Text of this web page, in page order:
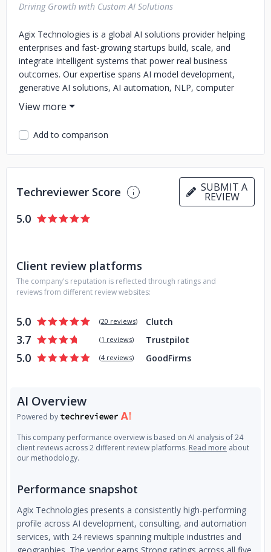
Driving Growth with Custom AI Solutions
Agix Technologies is a global AI solutions provider helping
enterprises and fast-growing startups build, scale, and
integrate intelligent systems that power real business
outcomes. Our expertise spans AI model development,
generative AI solutions, AI automation, NLP, computer
vision, and AI consulting.
proof of concept to full-scale deployment — across
Our team of experienced AI engineers, data scientists, and
ML architects design custom AI products that optimize
efficiency, personalize customer experiences, and
automate decision-making.
practices, ensuring every solution we build is secure,
scalable, and transparent. With a collaborative approach,
we work closely with clients to identify automation
achieve faster time-to-value.
Whether you're looking to build a GPT-powered solution,
automate workflows with AI agents, or deploy computer
vision analytics, Agix Technologies provides the expertise
Add to comparison
Techreviewer Score SUBMIT A
REVIEW
5.0
Client review platforms
The company's reputation is reflected through ratings and
reviews from different review websites:
5.0 (20 reviews) Clutch
3.7 (1 reviews) Trustpilot
5.0 (4 reviews) GoodFirms
AI Overview
Powered by
This company performance overview is based on AI analysis of 24
client reviews across 2 different review platforms. Read more about
our methodology.
Performance snapshot
Agix Technologies presents a consistently high-performing
profile across AI development, consulting, and automation
services, with 24 reviews spanning multiple industries and